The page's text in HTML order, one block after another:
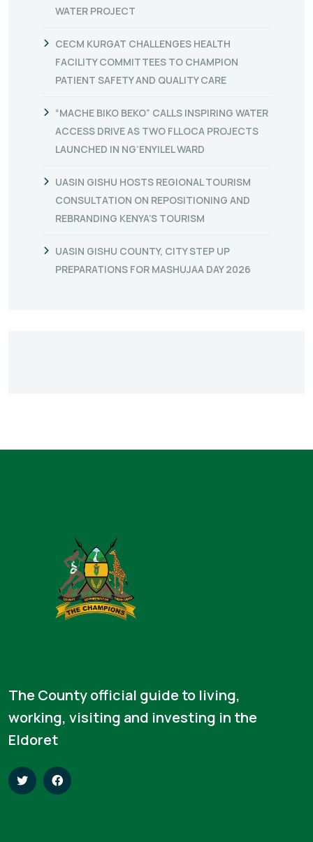
WATER PROJECT
CECM KURGAT CHALLENGES HEALTH
FACILITY COMMITTEES TO CHAMPION
PATIENT SAFETY AND QUALITY CARE
“MACHE BIKO BEKO” CALLS INSPIRING WATER
ACCESS DRIVE AS TWO FLLOCA PROJECTS
LAUNCHED IN NG’ENYILEL WARD
UASIN GISHU HOSTS REGIONAL TOURISM
CONSULTATION ON REPOSITIONING AND
REBRANDING KENYA’S TOURISM
UASIN GISHU COUNTY, CITY STEP UP
PREPARATIONS FOR MASHUJAA DAY 2026
The County official guide to living,
working, visiting and investing in the
Eldoret